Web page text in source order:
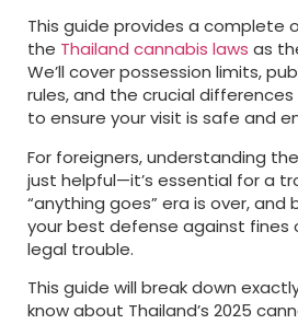
This guide provides a complete
the Thailand cannabis laws as
We’ll cover possession limits,
rules, and the crucial
to ensure your visit is safe and
For foreigners, understanding
just helpful—it’s essential for a
“anything goes” era is over, and
your best defense against fines
legal trouble.
This guide will break down
know about Thailand’s 2025